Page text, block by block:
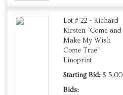
Lot # 22 - Richard
Kirsten "Come and
Make My Wish
Come True"
Linoprint
Starting Bid: $ 5.00
Bids: